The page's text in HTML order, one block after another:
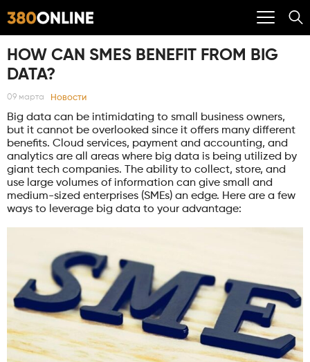
HOW CAN SMES BENEFIT FROM BIG
DATA?
09 марта Новости
Big data can be intimidating to small business owners,
but it cannot be overlooked since it offers many different
benefits. Cloud services, payment and accounting, and
analytics are all areas where big data is being utilized by
giant tech companies. The ability to collect, store, and
use large volumes of information can give small and
medium-sized enterprises (SMEs) an edge. Here are a few
ways to leverage big data to your advantage: